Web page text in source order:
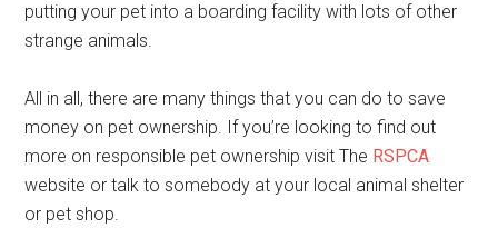
putting your pet into a boarding facility with lots of other
strange animals.
All in all, there are many things that you can do to save
money on pet ownership. If you’re looking to find out
more on responsible pet ownership visit The RSPCA
website or talk to somebody at your local animal shelter
or pet shop.